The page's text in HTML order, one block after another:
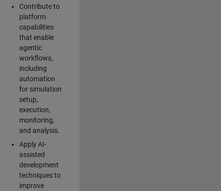
Contribute to
platform
capabilities
that enable
agentic
workflows,
including
automation
for simulation
setup,
execution,
monitoring,
and analysis.
Apply AI-
assisted
development
techniques to
improve